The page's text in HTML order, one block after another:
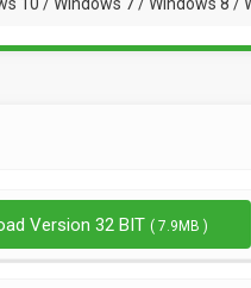
Version 32 BIT ( 7.9MB )